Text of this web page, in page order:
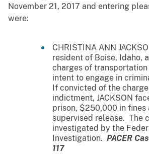
November 21, 2017 and entering
were:
CHRISTINA ANN
resident of Boise, Idaho,
charges of
intent to engage in
If convicted of the
indictment, JACKSON
prison, $250,000 in fines
supervised release. The
investigated by the
Investigation. PACER
117